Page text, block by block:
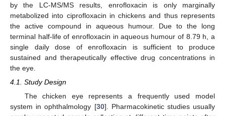
by the LC-MS/MS results, enrofloxacin is only marginally
metabolized into ciprofloxacin in chickens and thus represents
the active compound in aqueous humour. Due to the long
terminal half-life of enrofloxacin in aqueous humour of 8.79 h, a
single daily dose of enrofloxacin is sufficient to produce
sustained and therapeutically effective drug concentrations in
the eye.
4.1. Study Design
The chicken eye represents a frequently used model
system in ophthalmology [30]. Pharmacokinetic studies usually